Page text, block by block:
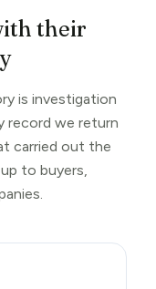
their
is investigation
record we return
carried out the
to buyers,